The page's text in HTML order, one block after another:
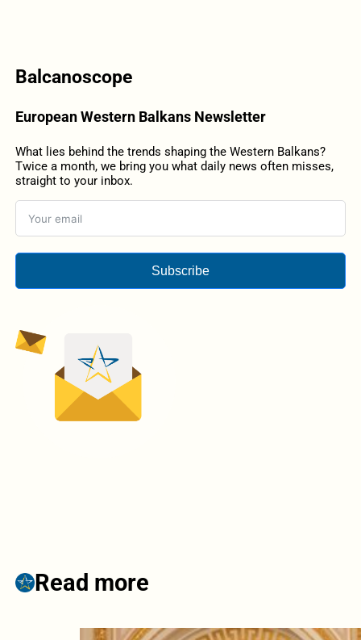
Balcanoscope
European Western Balkans Newsletter
What lies behind the trends shaping the Western Balkans?
Twice a month, we bring you what daily news often misses,
straight to your inbox.
Subscribe
Read more